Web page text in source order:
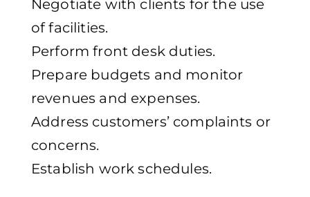
Negotiate with clients for the use
of facilities.
Perform front desk duties.
Prepare budgets and monitor
revenues and expenses.
Address customers’ complaints or
concerns.
Establish work schedules.